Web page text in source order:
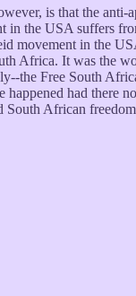
is that the
in the USA suffers
movement in the
Africa. It was the
the Free South
had there
South African